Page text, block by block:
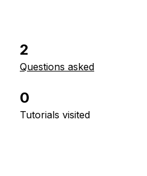
2
Questions asked
0
Tutorials visited